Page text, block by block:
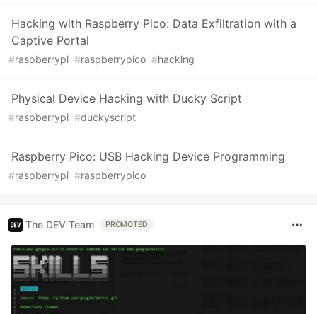
Hacking with Raspberry Pico: Data Exfiltration with a
Captive Portal
#raspberrypi #raspberrypico #hacking
Physical Device Hacking with Ducky Script
#raspberrypi #duckyscript
Raspberry Pico: USB Hacking Device Programming
#raspberrypi #raspberrypico
The DEV Team PROMOTED